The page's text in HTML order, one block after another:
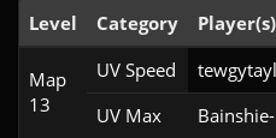
Level Category Player(s)
Map
13
UV Speed
UV Max